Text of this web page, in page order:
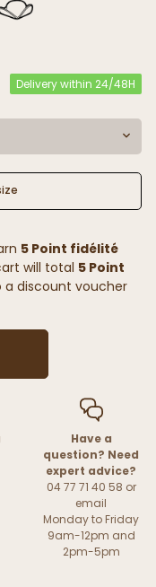
Delivery within 24/48H
5 Point fidélité
will total 5 Point
discount voucher
Have a
question? Need
expert advice?
04 77 71 40 58 or
email
Monday to Friday
9am-12pm and
2pm-5pm